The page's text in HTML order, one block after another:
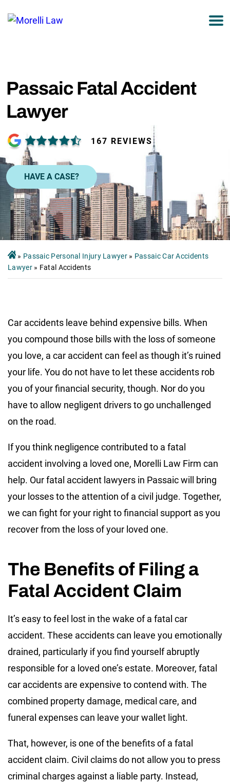
Passaic Fatal Accident
Lawyer
167 REVIEWS
HAVE A CASE?
» Passaic Personal Injury Lawyer» Passaic Car Accidents
Lawyer» Fatal Accidents
Car accidents leave behind expensive bills. When
you compound those bills with the loss of someone
you love, a car accident can feel as though it’s ruined
your life. You do not have to let these accidents rob
you of your financial security, though. Nor do you
have to allow negligent drivers to go unchallenged
on the road.
If you think negligence contributed to a fatal
accident involving a loved one, Morelli Law Firm can
help. Our fatal accident lawyers in Passaic will bring
your losses to the attention of a civil judge. Together,
we can fight for your right to financial support as you
recover from the loss of your loved one.
The Benefits of Filing a
Fatal Accident Claim
It’s easy to feel lost in the wake of a fatal car
accident. These accidents can leave you emotionally
drained, particularly if you find yourself abruptly
responsible for a loved one’s estate. Moreover, fatal
car accidents are expensive to contend with. The
combined property damage, medical care, and
funeral expenses can leave your wallet light.
That, however, is one of the benefits of a fatal
accident claim. Civil claims do not allow you to press
criminal charges against a liable party. Instead,